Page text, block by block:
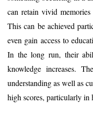
can retain vivid
This can be achieved
even gain access to
In the long run, their
knowledge increases.
understanding as well as
high scores, particularly in